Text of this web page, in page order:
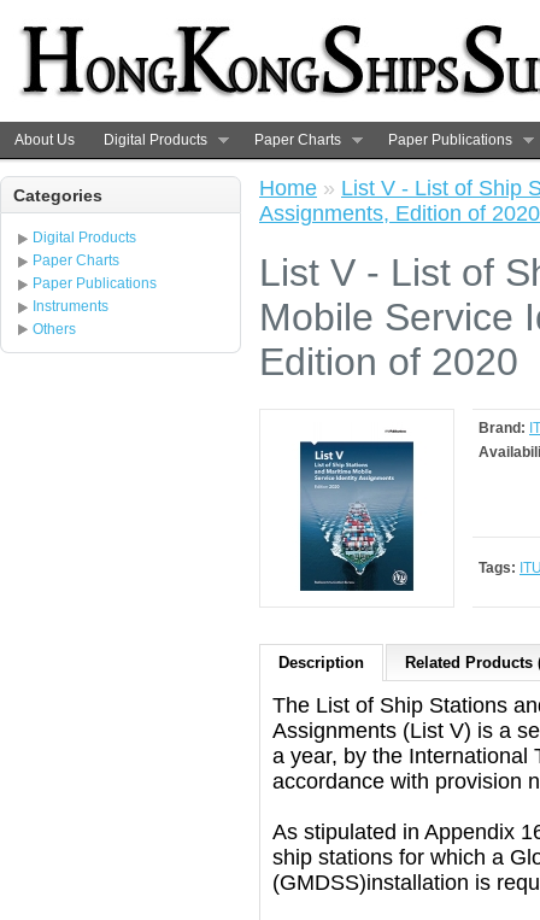
About Us Digital Products Paper Charts Paper Publications
Categories
Digital Products
Paper Charts
Paper Publications
Instruments
Others
Home » List V - List of Ship
Assignments, Edition of 2020
List V - List of
Mobile Service
Edition of 2020
Brand:
Tags:
Description Related Products
The List of Ship Stations
Assignments (List V) is a
a year, by the International
accordance with provision
As stipulated in Appendix
ship stations for which a
(GMDSS)installation is